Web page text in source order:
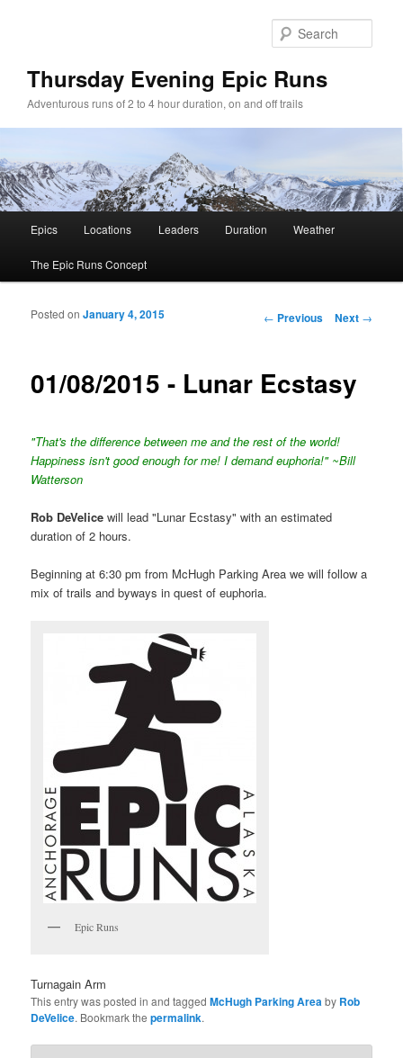
Thursday Evening Epic Runs
Adventurous runs of 2 to 4 hour duration, on and off trails
Skip to primary content
Skip to secondary content
Epics Locations Leaders Duration Weather
The Epic Runs Concept
Post navigation
← Previous Next →
01/08/2015 - Lunar Ecstasy
Posted onJanuary 4, 2015
"That's the difference between me and the rest of the world!
Happiness isn't good enough for me! I demand euphoria!" ~Bill
Watterson
Rob DeVelice will lead "Lunar Ecstasy" with an estimated
duration of 2 hours.
Beginning at 6:30 pm from McHugh Parking Area we will follow a
mix of trails and byways in quest of euphoria.
Epic Runs
Turnagain Arm
This entry was posted in and taggedMcHugh Parking Area by Rob
DeVelice. Bookmark thepermalink.